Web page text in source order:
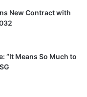
New Contract with
“It Means So Much to